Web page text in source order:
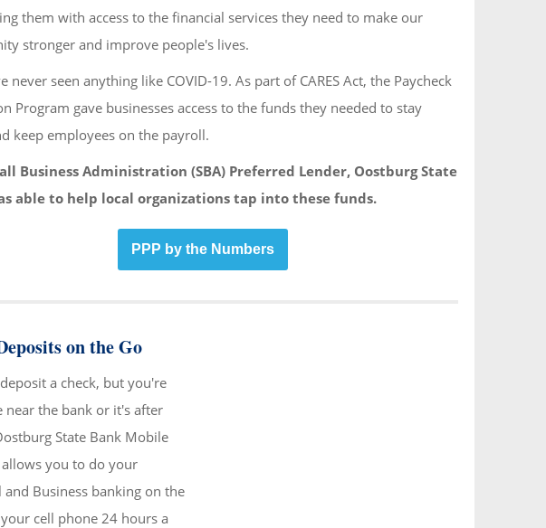
them with access to the financial services they need to make our
stronger and improve people's lives.
never seen anything like COVID-19. As part of CARES Act, the Paycheck
Program gave businesses access to the funds they needed to stay
keep employees on the payroll.
Business Administration (SBA) Preferred Lender, Oostburg State
able to help local organizations tap into these funds.
PPP by the Numbers
on the Go
a check, but you're
near the bank or it's after
State Bank Mobile
you to do your
and Business banking on the
cell phone 24 hours a